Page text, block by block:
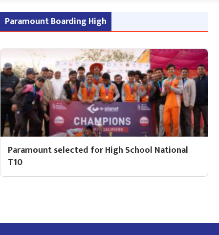
Paramount Boarding High
Paramount selected for High School National
T10